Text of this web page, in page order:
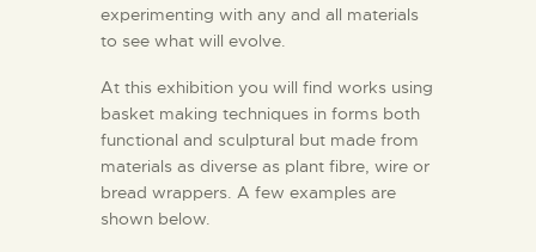
experimenting with any and all materials
to see what will evolve.
At this exhibition you will find works using
basket making techniques in forms both
functional and sculptural but made from
materials as diverse as plant fibre, wire or
bread wrappers. A few examples are
shown below.